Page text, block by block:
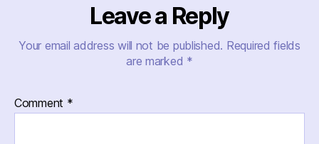
Leave a Reply
Your email address will not be published. Required fields
are marked *
Comment *